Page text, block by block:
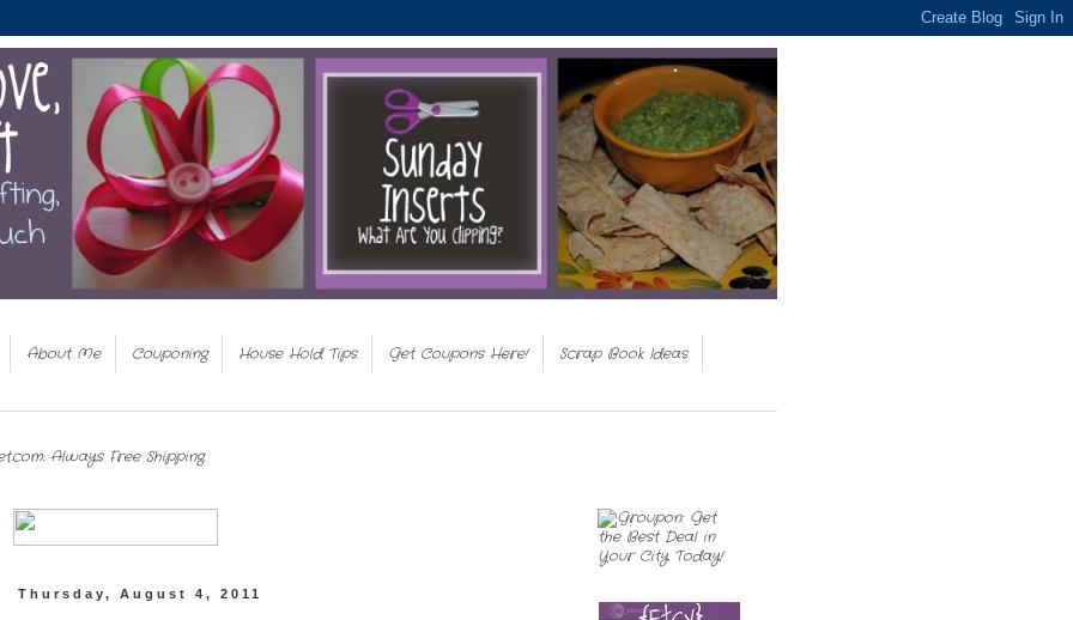
About Me Couponing House Hold Tips Get Coupons Here!
Scrap Book Ideas
Thursday, August 4, 2011